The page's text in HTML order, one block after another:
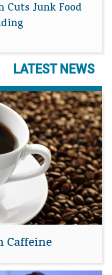
Cuts Junk Food
LATEST NEWS
Caffeine